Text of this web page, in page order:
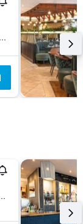
Perrott Avenue, College Road, Cork, Ireland
Cork, Ireland